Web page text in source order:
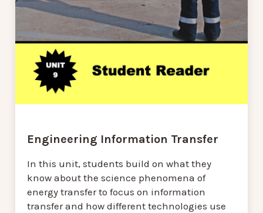
Engineering Information Transfer
In this unit, students build on what they
know about the science phenomena of
energy transfer to focus on information
transfer and how different technologies use